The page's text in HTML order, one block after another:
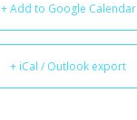
+ Add to Google Calendar
+ iCal / Outlook export